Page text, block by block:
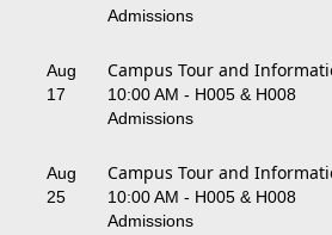
Admissions
Aug
17
Campus Tour and
10:00 AM - H005 & H008
Admissions
Aug
25
Campus Tour and
10:00 AM - H005 & H008
Admissions